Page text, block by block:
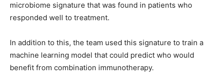
microbiome signature that was found in patients who
responded well to treatment.
In addition to this, the team used this signature to train a
machine learning model that could predict who would
benefit from combination immunotherapy.